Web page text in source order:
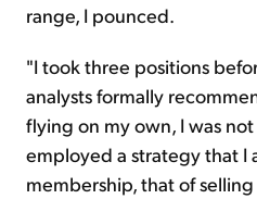
range, I pounced.
"I took three positions
analysts formally
flying on my own, I was
employed a strategy that I
membership, that of